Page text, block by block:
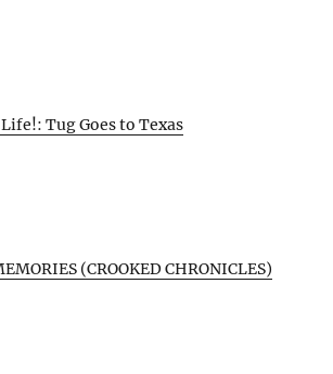
Tug Goes to Texas
(CROOKED CHRONICLES)